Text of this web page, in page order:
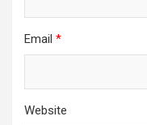
Email *
Website